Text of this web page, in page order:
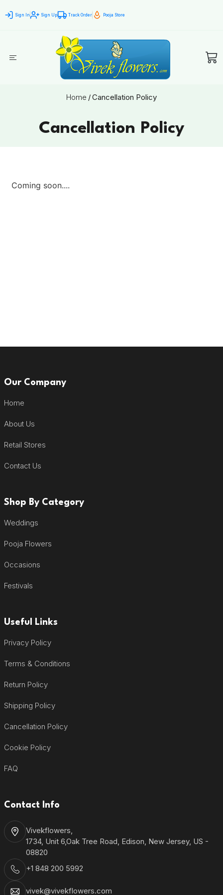
Sign In Sign Up Track Order Pooja Store
Home /Cancellation Policy
Cancellation Policy
Our Company
Home
About Us
Retail Stores
Contact Us
Shop By Category
Weddings
Pooja Flowers
Occasions
Festivals
Useful Links
Privacy Policy
Terms & Conditions
Return Policy
Shipping Policy
Cancellation Policy
Cookie Policy
FAQ
Contact Info
Vivekflowers,
1734, Unit 6,Oak Tree Road, Edison, New Jersey, US -
08820
+1 848 200 5992
vivek@vivekflowers.com